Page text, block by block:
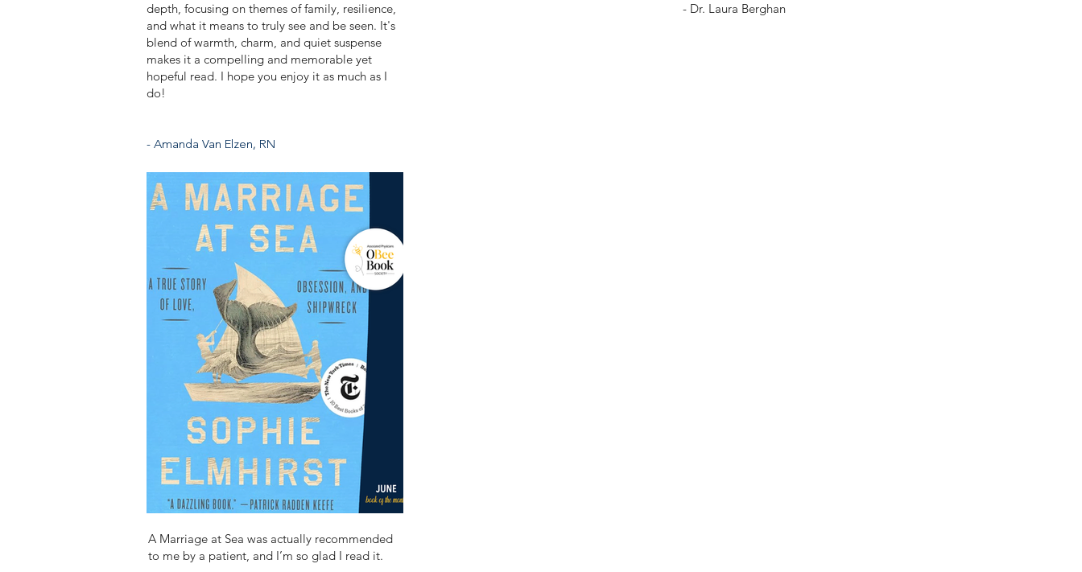
depth, focusing on themes of family, resilience,
and what it means to truly see and be seen. It's
blend of warmth, charm, and quiet suspense
makes it a compelling and memorable yet
hopeful read. I hope you enjoy it as much as I
do!
- Amanda Van Elzen, RN
- Dr. Laura Berghan
A Marriage at Sea was actually recommended
to me by a patient, and I’m so glad I read it.